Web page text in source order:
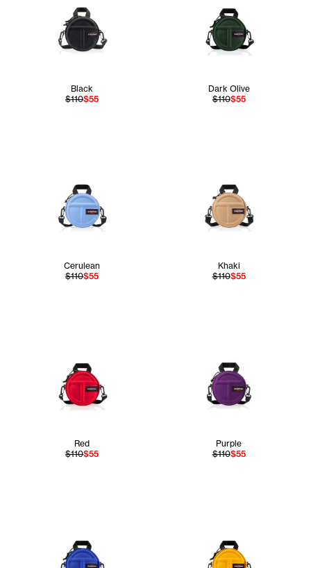
Black
$110$55
Dark Olive
$110$55
Cerulean
$110$55
Khaki
$110$55
Red
$110$55
Purple
$110$55